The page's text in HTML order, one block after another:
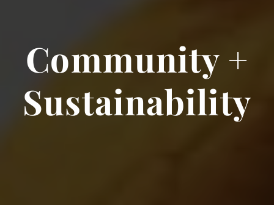
Community +
Sustainability